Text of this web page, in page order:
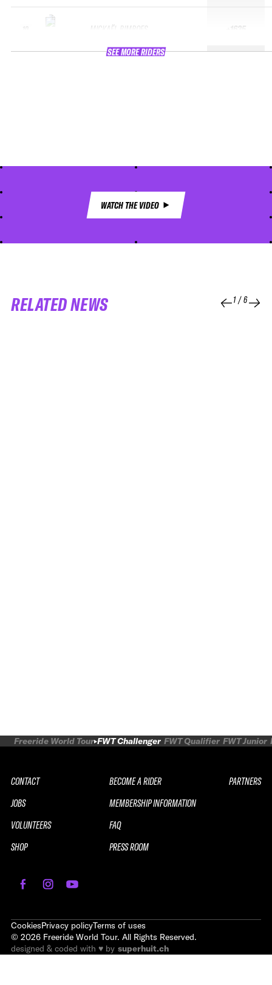
MICKAËL BIMBOES +1635
SEE MORE RIDERS
WATCH THE VIDEO
RELATED NEWS 1/6
Freeride World Tour FWT Challenger FWT Qualifier FWT Junior
CONTACT
JOBS
VOLUNTEERS
SHOP
BECOME A RIDER
MEMBERSHIP INFORMATION
FAQ
PRESS ROOM
PARTNERS
CookiesPrivacy policyTerms of uses
© 2026 Freeride World Tour. All Rights Reserved.
designed & coded with ♥ by superhuit.ch